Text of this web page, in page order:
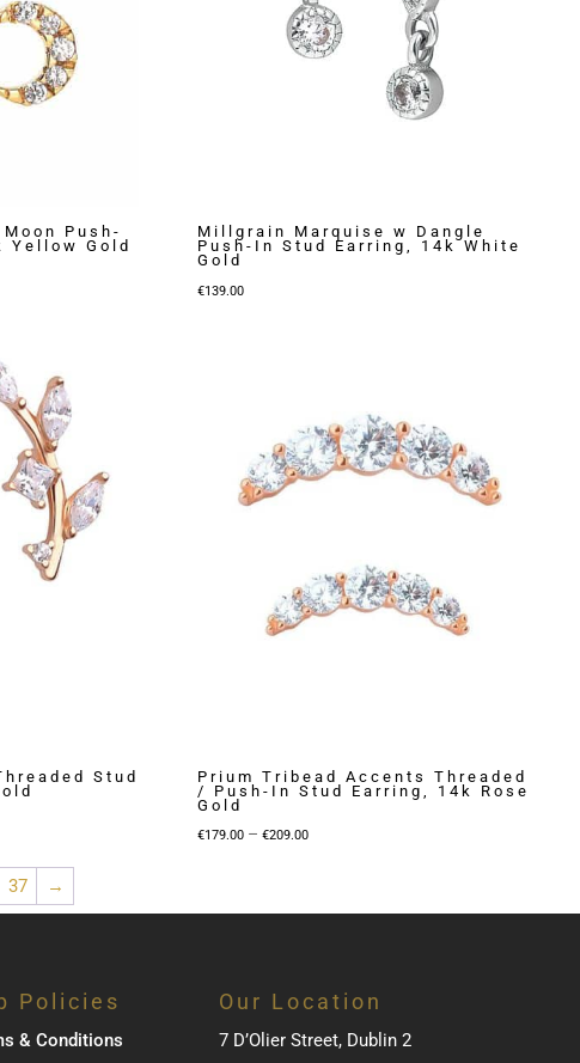
Push-
Yellow Gold
Millgrain Marquise w Dangle
Push-In Stud Earring, 14k White
Gold
€139.00
Stud
Prium Tribead Accents Threaded
/ Push-In Stud Earring, 14k Rose
Gold
€179.00 – €209.00Price
through
37 →
Policies
& Conditions
Our Location
7 D’Olier Street, Dublin 2